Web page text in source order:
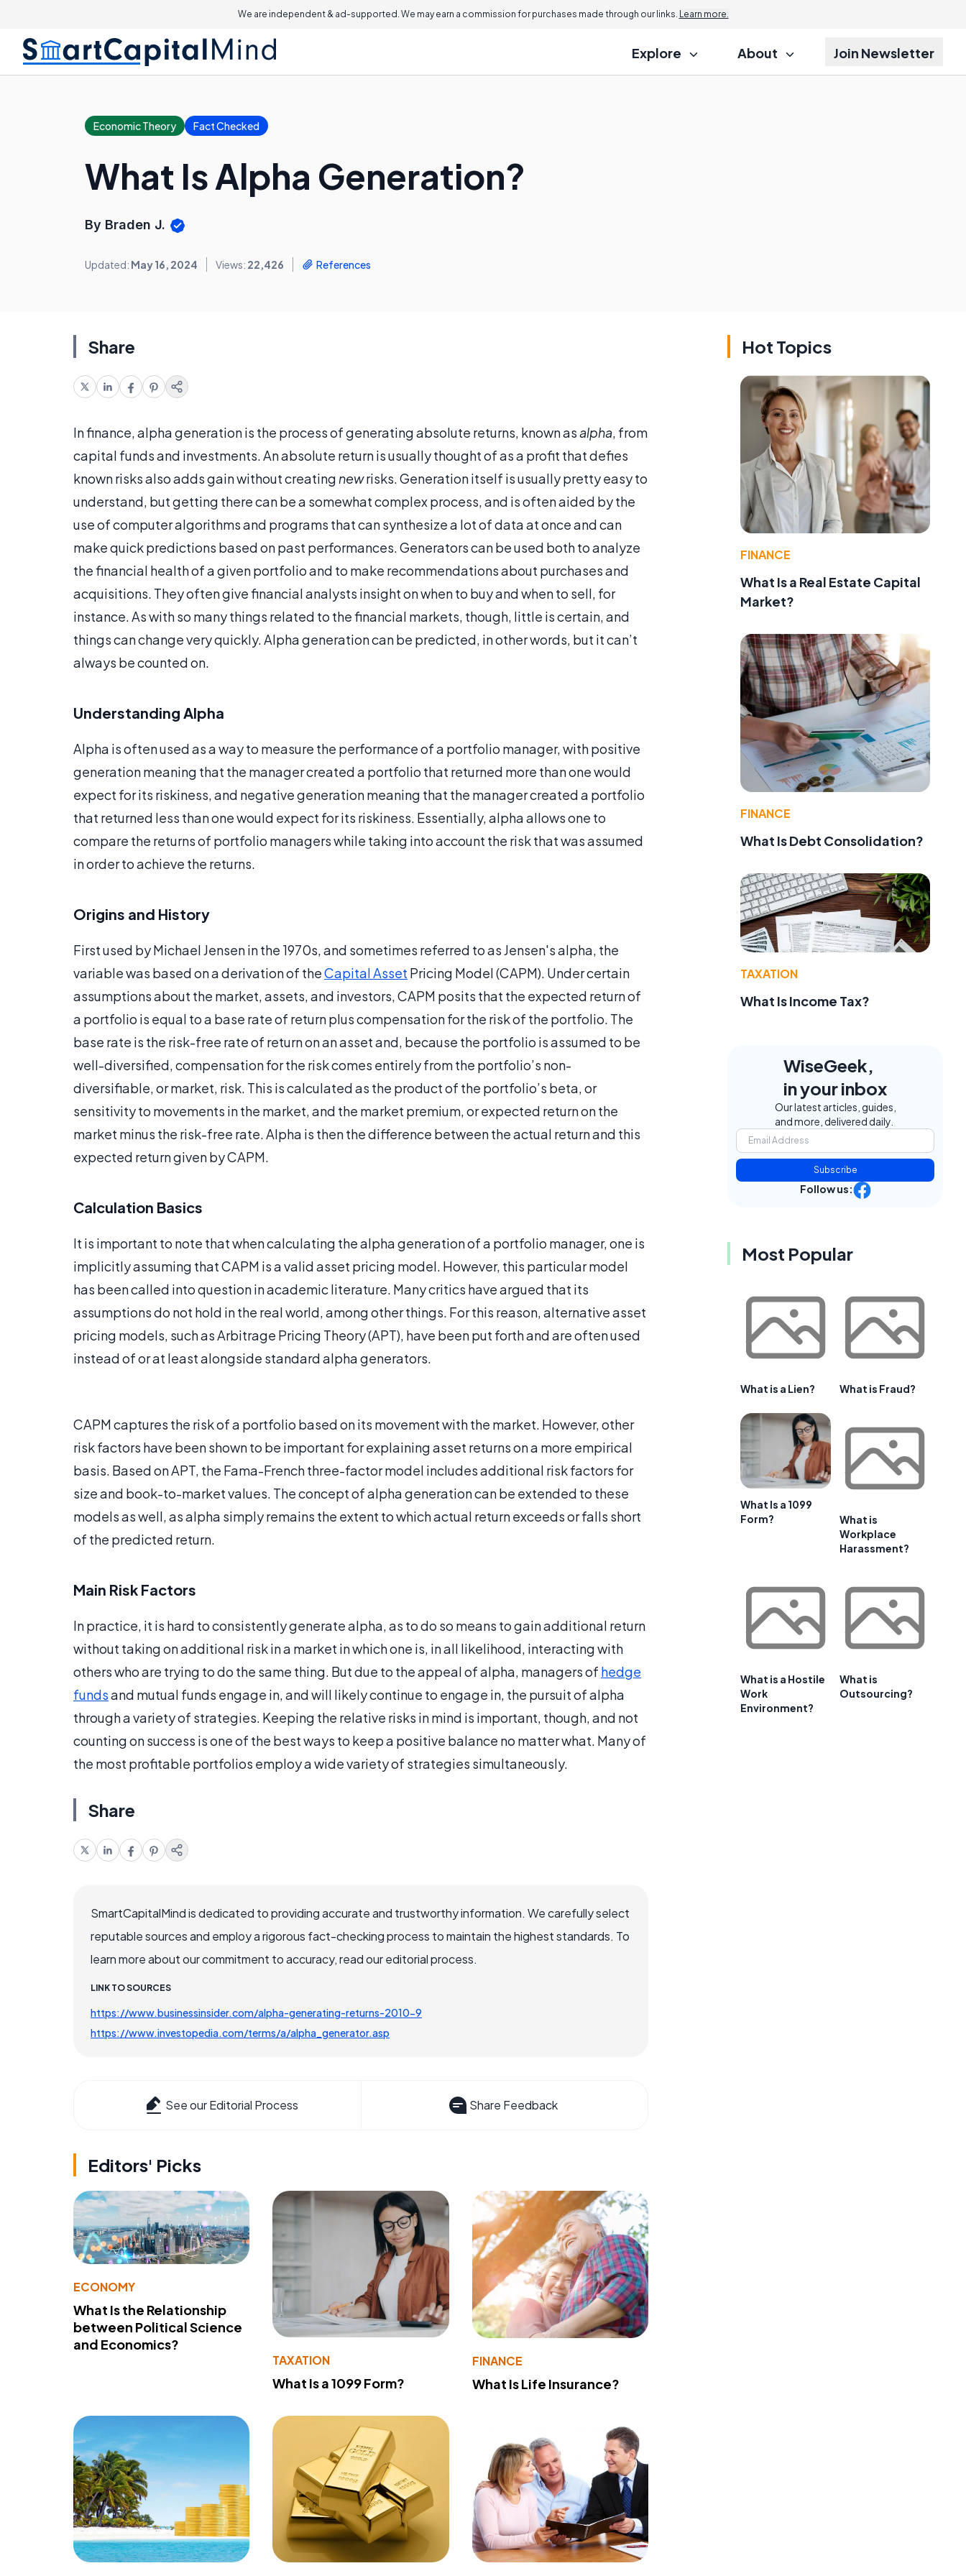
We are independent & ad-supported. We may earn a commission for purchases made through our links. Learn more.
Explore About Join Newsletter
Economic Theory Fact Checked
What Is Alpha Generation?
By Braden J.
Updated: May 16, 2024 Views: 22,426 References
Share
In finance, alpha generation is the process of generating absolute returns, known asalpha, from
capital funds and investments. An absolute return is usually thought of as a profit that defies
known risks also adds gain without creating newrisks. Generation itself is usually pretty easy to
understand, but getting there can be a somewhat complex process, and is often aided by the
use of computer algorithms and programs that can synthesize a lot of data at once and can
make quick predictions based on past performances. Generators can be used both to analyze
the financial health of a given portfolio and to make recommendations about purchases and
acquisitions. They often give financial analysts insight on when to buy and when to sell, for
instance. As with so many things related to the financial markets, though, little is certain, and
things can change very quickly. Alpha generation can be predicted, in other words, but it can’t
always be counted on.
Understanding Alpha
Alpha is often used as a way to measure the performance of a portfolio manager, with positive
generation meaning that the manager created a portfolio that returned more than one would
expect for its riskiness, and negative generation meaning that the manager created a portfolio
that returned less than one would expect for its riskiness. Essentially, alpha allows one to
compare the returns of portfolio managers while taking into account the risk that was assumed
in order to achieve the returns.
Origins and History
First used by Michael Jensen in the 1970s, and sometimes referred to as Jensen's alpha, the
variable was based on a derivation of theCapital Asset Pricing Model (CAPM). Under certain
assumptions about the market, assets, and investors, CAPM posits that the expected return of
a portfolio is equal to a base rate of return plus compensation for the risk of the portfolio. The
base rate is the risk-free rate of return on an asset and, because the portfolio is assumed to be
well-diversified, compensation for the risk comes entirely from the portfolio’s non-
diversifiable, or market, risk. This is calculated as the product of the portfolio’s beta, or
sensitivity to movements in the market, and the market premium, or expected return on the
market minus the risk-free rate. Alpha is then the difference between the actual return and this
expected return given by CAPM.
Calculation Basics
It is important to note that when calculating the alpha generation of a portfolio manager, one is
implicitly assuming that CAPM is a valid asset pricing model. However, this particular model
has been called into question in academic literature. Many critics have argued that its
assumptions do not hold in the real world, among other things. For this reason, alternative asset
pricing models, such as Arbitrage Pricing Theory (APT), have been put forth and are often used
instead of or at least alongside standard alpha generators.
CAPM captures the risk of a portfolio based on its movement with the market. However, other
risk factors have been shown to be important for explaining asset returns on a more empirical
basis. Based on APT, the Fama-French three-factor model includes additional risk factors for
size and book-to-market values. The concept of alpha generation can be extended to these
models as well, as alpha simply remains the extent to which actual return exceeds or falls short
of the predicted return.
Main Risk Factors
In practice, it is hard to consistently generate alpha, as to do so means to gain additional return
without taking on additional risk in a market in which one is, in all likelihood, interacting with
others who are trying to do the same thing. But due to the appeal of alpha, managers of hedge
fundsand mutual funds engage in, and will likely continue to engage in, the pursuit of alpha
through a variety of strategies. Keeping the relative risks in mind is important, though, and not
counting on success is one of the best ways to keep a positive balance no matter what. Many of
the most profitable portfolios employ a wide variety of strategies simultaneously.
Share
SmartCapitalMind is dedicated to providing accurate and trustworthy information. We carefully select
reputable sources and employ a rigorous fact-checking process to maintain the highest standards. To
learn more about our commitment to accuracy, read our editorial process.
LINK TO SOURCES
https://www.businessinsider.com/alpha-generating-returns-2010-9
https://www.investopedia.com/terms/a/alpha_generator.asp
See our Editorial Process Share Feedback
Editors' Picks
ECONOMY
What Is the Relationship
between Political Science
and Economics?
TAXATION
What Is a 1099 Form?
FINANCE
What Is Life Insurance?
Hot Topics
FINANCE
What Is a Real Estate Capital
Market?
FINANCE
What Is Debt Consolidation?
TAXATION
What Is Income Tax?
WiseGeek,
in your inbox
Our latest articles, guides,
and more, delivered daily.
Subscribe
Follow us:
Most Popular
What is a Lien? What is Fraud?
What Is a 1099
Form?
What is
Workplace
Harassment?
What is a Hostile
Work
Environment?
What is
Outsourcing?